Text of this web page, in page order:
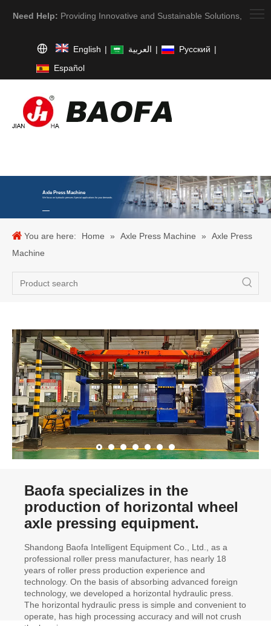
Need Help: Providing Innovative and Sustainable Solutions,
English | العربية | Pусский |
Español
Axle Press Machine
We focus on hydraulic presses.Special applications for your demands.
You are here: Home » Axle Press Machine »
Axle Press
Machine
Baofa specializes in the
production of horizontal wheel
axle pressing equipment.
Shandong Baofa Intelligent Equipment Co., Ltd., as a
professional roller press manufacturer, has nearly 18
years of roller press production experience and
technology. On the basis of absorbing advanced foreign
technology, we developed a horizontal hydraulic press.
The horizontal hydraulic press is simple and convenient to
operate, has high processing accuracy and will not crush